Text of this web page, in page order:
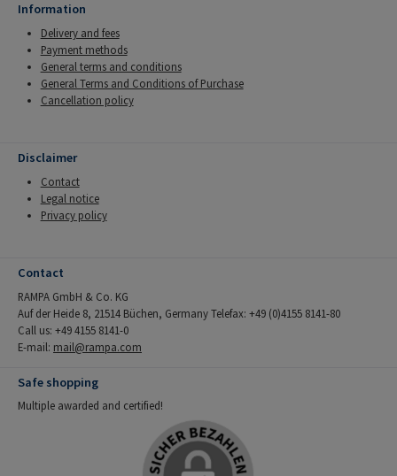
Information
Delivery and fees
Payment methods
General terms and conditions
General Terms and Conditions of Purchase
Cancellation policy
Disclaimer
Contact
Legal notice
Privacy policy
Contact
RAMPA GmbH & Co. KG
Auf der Heide 8, 21514 Büchen, Germany Telefax: +49 (0)4155 8141-80
Call us: +49 4155 8141-0
E-mail: mail@rampa.com
Safe shopping
Multiple awarded and certified!